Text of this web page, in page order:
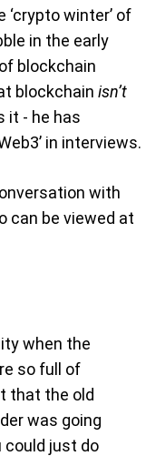
winter’ of
in the early
blockchain
blockchain isn’t
it - he has
in interviews.
with
can be viewed at
when the
so full of
that the old
was going
could just do